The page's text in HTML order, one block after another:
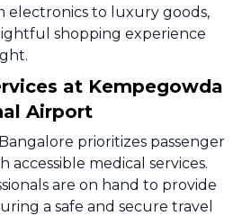
electronics to luxury goods,
shopping experience
at Kempegowda
Airport
prioritizes passenger
accessible medical services.
are on hand to provide
a safe and secure travel